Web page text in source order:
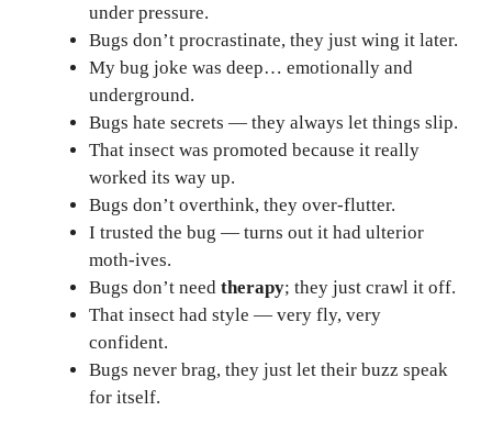
under pressure.
Bugs don’t procrastinate, they just wing it later.
My bug joke was deep… emotionally and
underground.
Bugs hate secrets — they always let things slip.
That insect was promoted because it really
worked its way up.
Bugs don’t overthink, they over-flutter.
I trusted the bug — turns out it had ulterior
moth-ives.
Bugs don’t need therapy; they just crawl it off.
That insect had style — very fly, very
confident.
Bugs never brag, they just let their buzz speak
for itself.